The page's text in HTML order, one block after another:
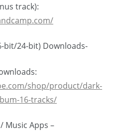
track):
bit/24-bit) Downloads-
shop/product/dark-
16-tracks/
Music Apps –